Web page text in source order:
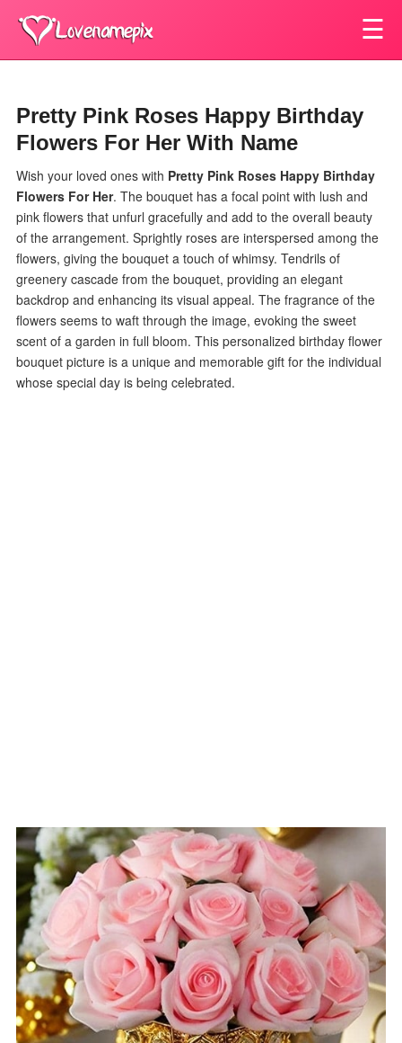
☰
Pretty Pink Roses Happy Birthday
Flowers For Her With Name
Wish your loved ones with Pretty Pink Roses Happy Birthday
Flowers For Her. The bouquet has a focal point with lush and
pink flowers that unfurl gracefully and add to the overall beauty
of the arrangement. Sprightly roses are interspersed among the
flowers, giving the bouquet a touch of whimsy. Tendrils of
greenery cascade from the bouquet, providing an elegant
backdrop and enhancing its visual appeal. The fragrance of the
flowers seems to waft through the image, evoking the sweet
scent of a garden in full bloom. This personalized birthday flower
bouquet picture is a unique and memorable gift for the individual
whose special day is being celebrated.